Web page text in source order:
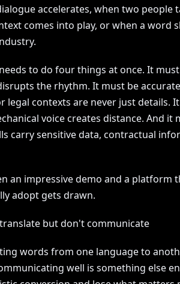
accelerates, when two people
comes into play, or when a word
to do four things at once. It
the rhythm. It must be
legal contexts are never just details.
voice creates distance. And it
carry sensitive data, contractual
an impressive demo and a platform
adopt gets drawn.
but don't communicate
words from one language to
well is something else